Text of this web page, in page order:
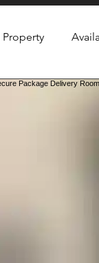
Property
Greensboro